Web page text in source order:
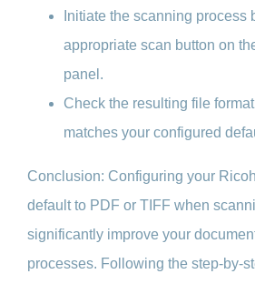
Initiate the scanning process
appropriate scan button on
panel.
Check the resulting file
matches your configured
Conclusion: Configuring your
default to PDF or TIFF when
significantly improve your
processes. Following the step-by-